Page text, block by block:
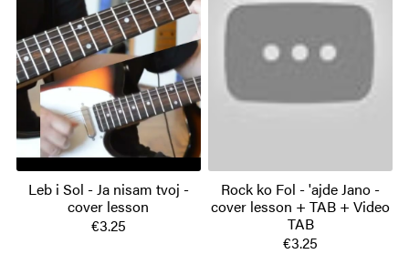
Leb i Sol - Ja nisam tvoj -
cover lesson
€3.25
Rock ko Fol - 'ajde Jano -
cover lesson + TAB + Video
TAB
€3.25